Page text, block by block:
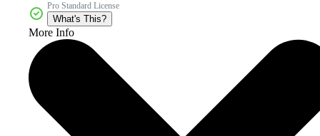
Pro Standard License
What's This?
More Info